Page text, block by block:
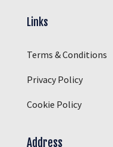
Links
Terms & Conditions
Privacy Policy
Cookie Policy
Address